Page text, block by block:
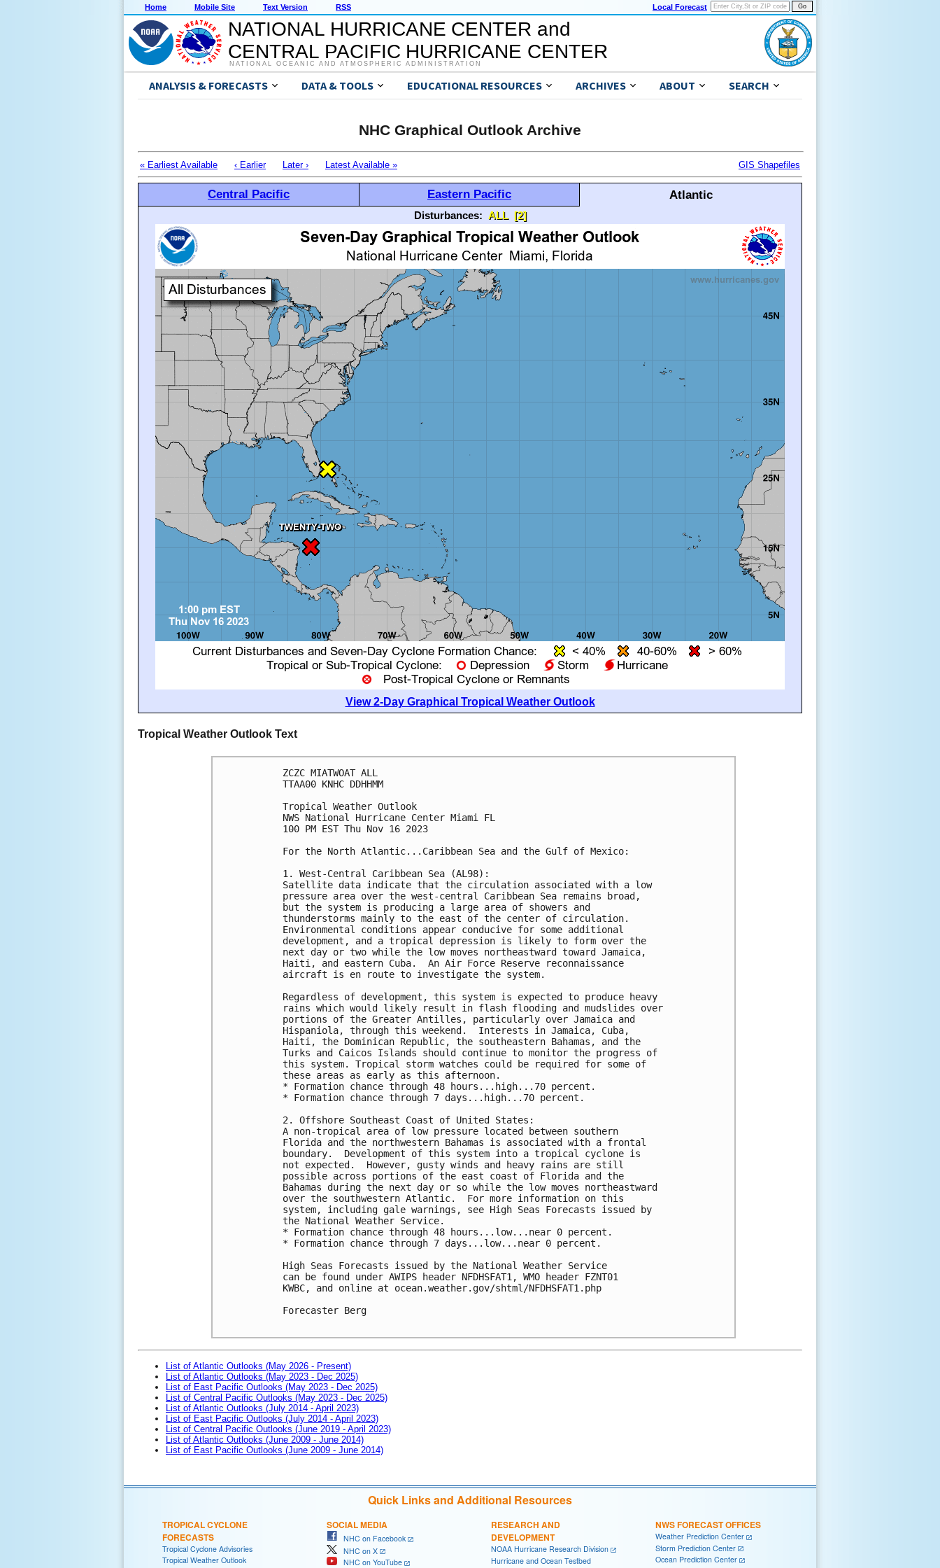
Home Mobile Site Text Version RSS Local Forecast
NATIONAL HURRICANE CENTER and
CENTRAL PACIFIC HURRICANE CENTER
NATIONAL OCEANIC AND ATMOSPHERIC ADMINISTRATION
ANALYSIS & FORECASTS DATA & TOOLS EDUCATIONAL RESOURCES ARCHIVES ABOUT SEARCH
NHC Graphical Outlook Archive
« Earliest Available ‹ Earlier Later › Latest Available » GIS Shapefiles
Central Pacific Eastern Pacific Atlantic
Disturbances: ALL [2]
View 2-Day Graphical Tropical Weather Outlook
Tropical Weather Outlook Text
ZCZC MIATWOAT ALL
TTAA00 KNHC DDHHMM
Tropical Weather Outlook
NWS National Hurricane Center Miami FL
100 PM EST Thu Nov 16 2023
For the North Atlantic...Caribbean Sea and the Gulf of Mexico:
1. West-Central Caribbean Sea (AL98):
Satellite data indicate that the circulation associated with a low
pressure area over the west-central Caribbean Sea remains broad,
but the system is producing a large area of showers and
thunderstorms mainly to the east of the center of circulation.
Environmental conditions appear conducive for some additional
development, and a tropical depression is likely to form over the
next day or two while the low moves northeastward toward Jamaica,
Haiti, and eastern Cuba.  An Air Force Reserve reconnaissance
aircraft is en route to investigate the system.
Regardless of development, this system is expected to produce heavy
rains which would likely result in flash flooding and mudslides over
portions of the Greater Antilles, particularly over Jamaica and
Hispaniola, through this weekend.  Interests in Jamaica, Cuba,
Haiti, the Dominican Republic, the southeastern Bahamas, and the
Turks and Caicos Islands should continue to monitor the progress of
this system. Tropical storm watches could be required for some of
these areas as early as this afternoon.
* Formation chance through 48 hours...high...70 percent.
* Formation chance through 7 days...high...70 percent.
2. Offshore Southeast Coast of United States:
A non-tropical area of low pressure located between southern
Florida and the northwestern Bahamas is associated with a frontal
boundary.  Development of this system into a tropical cyclone is
not expected.  However, gusty winds and heavy rains are still
possible across portions of the east coast of Florida and the
Bahamas during the next day or so while the low moves northeastward
over the southwestern Atlantic.  For more information on this
system, including gale warnings, see High Seas Forecasts issued by
the National Weather Service.
* Formation chance through 48 hours...low...near 0 percent.
* Formation chance through 7 days...low...near 0 percent.
High Seas Forecasts issued by the National Weather Service
can be found under AWIPS header NFDHSFAT1, WMO header FZNT01
KWBC, and online at ocean.weather.gov/shtml/NFDHSFAT1.php
Forecaster Berg
List of Atlantic Outlooks (May 2026 - Present)
List of Atlantic Outlooks (May 2023 - Dec 2025)
List of East Pacific Outlooks (May 2023 - Dec 2025)
List of Central Pacific Outlooks (May 2023 - Dec 2025)
List of Atlantic Outlooks (July 2014 - April 2023)
List of East Pacific Outlooks (July 2014 - April 2023)
List of Central Pacific Outlooks (June 2019 - April 2023)
List of Atlantic Outlooks (June 2009 - June 2014)
List of East Pacific Outlooks (June 2009 - June 2014)
Quick Links and Additional Resources
TROPICAL CYCLONE
FORECASTS
Tropical Cyclone Advisories
Tropical Weather Outlook
SOCIAL MEDIA
NHC on Facebook
NHC on X
NHC on YouTube
RESEARCH AND
DEVELOPMENT
NOAA Hurricane Research Division
Hurricane and Ocean Testbed
NWS FORECAST OFFICES
Weather Prediction Center
Storm Prediction Center
Ocean Prediction Center